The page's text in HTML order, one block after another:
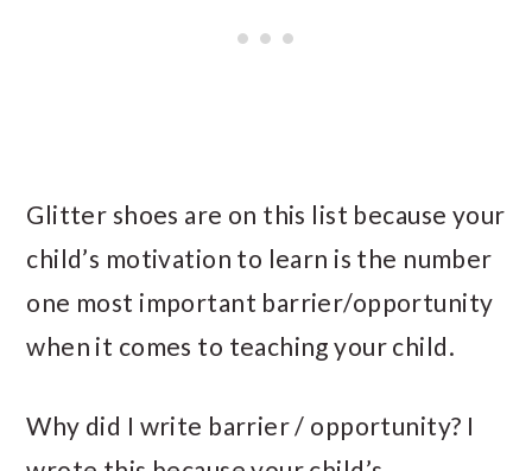
Glitter shoes are on this list because your
child’s motivation to learn is the number
one most important barrier/opportunity
when it comes to teaching your child.
Why did I write barrier / opportunity? I